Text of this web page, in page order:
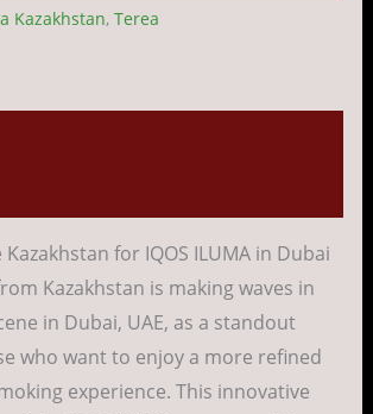
Kazakhstan, Terea
for IQOS ILUMA in Dubai
Kazakhstan is making waves in
in Dubai, UAE, as a standout
who want to enjoy a more refined
experience. This innovative